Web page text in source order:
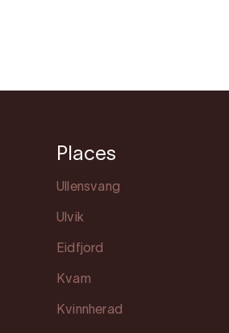
Places
Ullensvang
Ulvik
Eidfjord
Kvam
Kvinnherad